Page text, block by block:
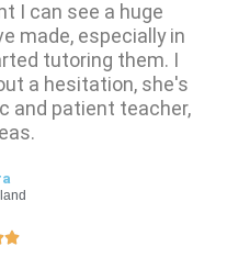
I can see a huge
made, especially in
tutoring them. I
a hesitation, she's
and patient teacher,
评